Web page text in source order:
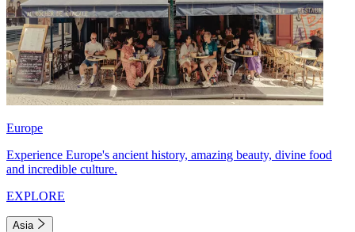
Europe
Experience Europe's ancient history, amazing beauty, divine food
and incredible culture.
EXPLORE
Asia